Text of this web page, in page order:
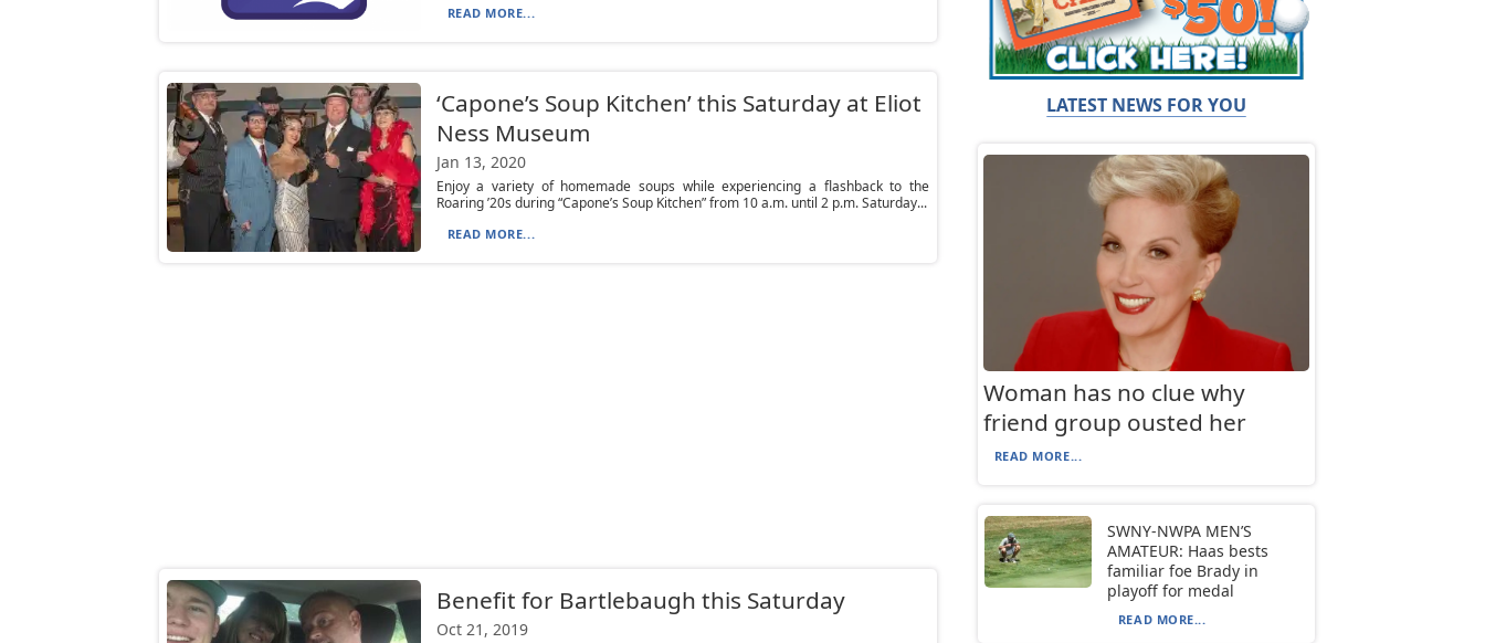
READ MORE...
‘Capone’s Soup Kitchen’ this Saturday at Eliot
Ness Museum
Jan 13, 2020
Enjoy a variety of homemade soups while experiencing a flashback to the
Roaring ’20s during “Capone’s Soup Kitchen” from 10 a.m. until 2 p.m. Saturday...
READ MORE...
Benefit for Bartlebaugh this Saturday
Oct 21, 2019
LATEST NEWS FOR YOU
Woman has no clue why
friend group ousted her
READ MORE...
SWNY-NWPA MEN’S
AMATEUR: Haas bests
familiar foe Brady in
playoff for medal
READ MORE...